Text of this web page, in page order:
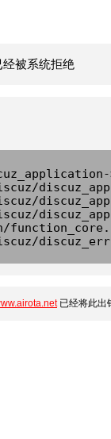
被系统拒绝
已经将此出